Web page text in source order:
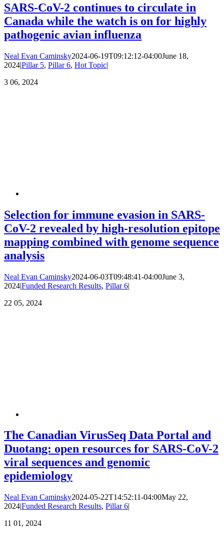
SARS-CoV-2 continues to circulate in
Canada while the watch is on for highly
pathogenic avian influenza
Neal Evan Caminsky2024-06-19T09:12:12-04:00June 18,
2024|Pillar 5, Pillar 6, Hot Topic|
3 06, 2024
Selection for immune evasion in SARS-
CoV-2 revealed by high-resolution epitope
mapping combined with genome sequence
analysis
Neal Evan Caminsky2024-06-03T09:48:41-04:00June 3,
2024|Funded Research Results, Pillar 6|
22 05, 2024
The Canadian VirusSeq Data Portal and
Duotang: open resources for SARS-CoV-2
viral sequences and genomic
epidemiology
Neal Evan Caminsky2024-05-22T14:52:11-04:00May 22,
2024|Funded Research Results, Pillar 6|
11 01, 2024